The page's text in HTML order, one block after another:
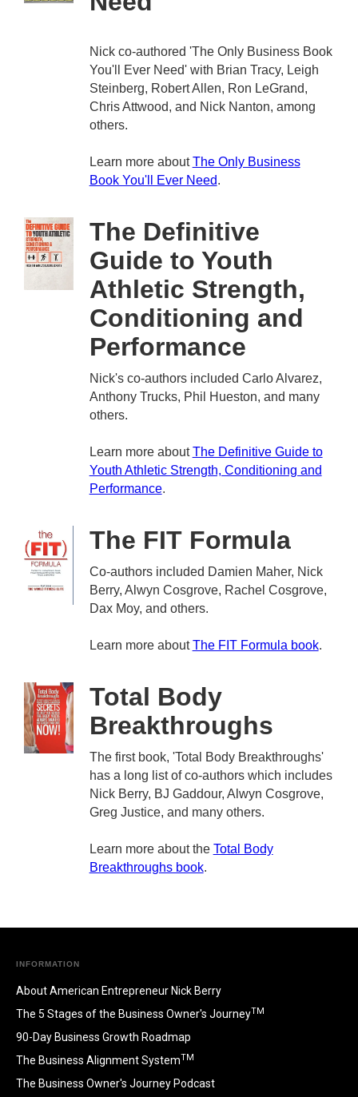
Nick co-authored 'The Only Business Book
You'll Ever Need' with Brian Tracy, Leigh
Steinberg, Robert Allen, Ron LeGrand,
Chris Attwood, and Nick Nanton, among
others.
Learn more aboutThe Only Business
Book You'll Ever Need.
The Definitive
Guide to Youth
Athletic Strength,
Conditioning and
Performance
Nick's co-authors included Carlo Alvarez,
Anthony Trucks, Phil Hueston, and many
others.
Learn more aboutThe Definitive Guide to
Youth Athletic Strength, Conditioning and
Performance.
The FIT Formula
Co-authors included Damien Maher, Nick
Berry, Alwyn Cosgrove, Rachel Cosgrove,
Dax Moy, and others.
Learn more aboutThe FIT Formula book.
Total Body
Breakthroughs
The first book, 'Total Body Breakthroughs'
has a long list of co-authors which includes
Nick Berry, BJ Gaddour, Alwyn Cosgrove,
Greg Justice, and many others.
Learn more about the Total Body
Breakthroughs book.
INFORMATION
About American Entrepreneur Nick Berry
The 5 Stages of the Business Owner's JourneyTM
90-Day Business Growth Roadmap
The Business Alignment SystemTM
The Business Owner's Journey Podcast